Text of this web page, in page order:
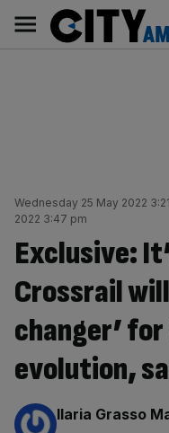
content
Main
navigation
Wednesday 25 May 2022
2022 3:47 pm
Exclusive:
Crossrail will
changer’
evolution,
By:
Ilaria Grasso